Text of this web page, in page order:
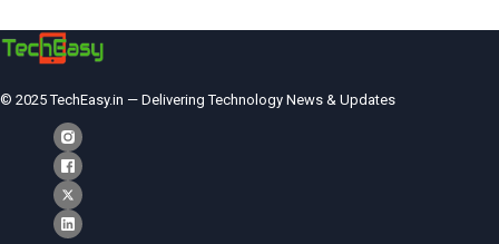
© 2025 TechEasy.in — Delivering Technology News & Updates